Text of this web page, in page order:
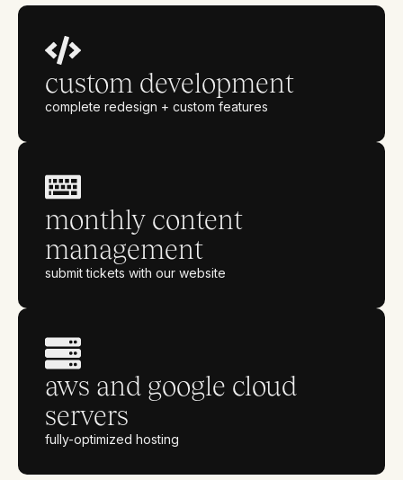
custom development
complete redesign + custom features
monthly content
management
submit tickets with our website
aws and google cloud
servers
fully-optimized hosting